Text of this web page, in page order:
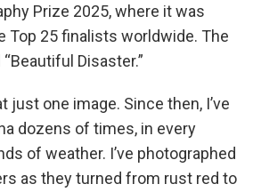
Prize 2025, where it was
Top 25 finalists worldwide. The
Disaster.”
just one image. Since then, I’ve
dozens of times, in every
of weather. I’ve photographed
as they turned from rust red to